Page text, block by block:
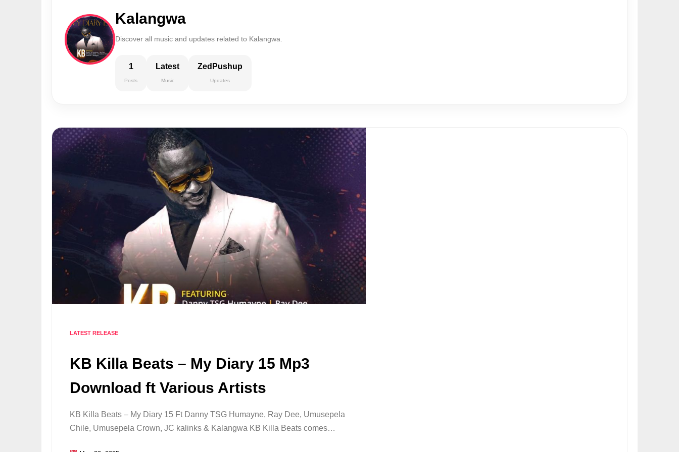
Kalangwa
Discover all music and updates related to Kalangwa.
1
Posts
Latest
Music
ZedPushup
Updates
LATEST RELEASE
KB Killa Beats – My Diary 15 Mp3
Download ft Various Artists
KB Killa Beats – My Diary 15 Ft Danny TSG Humayne, Ray Dee, Umusepela
Chile, Umusepela Crown, JC kalinks & Kalangwa KB Killa Beats comes…